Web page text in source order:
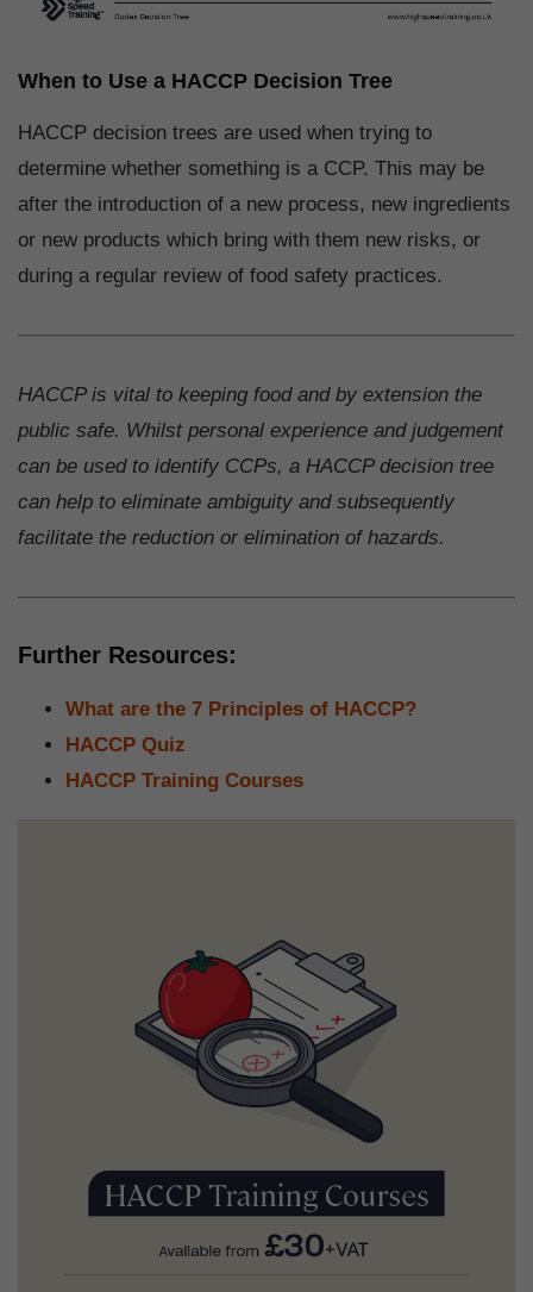
When to Use a HACCP Decision Tree
HACCP decision trees are used when trying to
determine whether something is a CCP. This may be
after the introduction of a new process, new ingredients
or new products which bring with them new risks, or
during a regular review of food safety practices.
HACCP is vital to keeping food and by extension the
public safe. Whilst personal experience and judgement
can be used to identify CCPs, a HACCP decision tree
can help to eliminate ambiguity and subsequently
facilitate the reduction or elimination of hazards.
Further Resources:
What are the 7 Principles of HACCP?
HACCP Quiz
HACCP Training Courses